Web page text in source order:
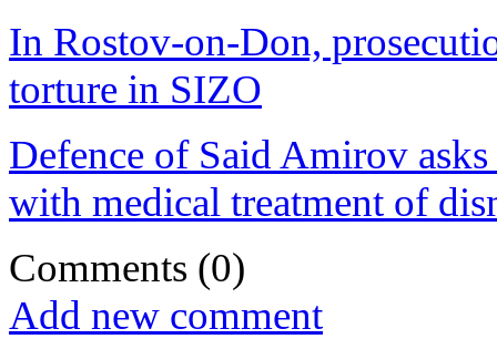
In Rostov-on-Don,
torture in SIZO
Defence of Said Amirov
with medical treatment of
Comments (0)
Add new comment